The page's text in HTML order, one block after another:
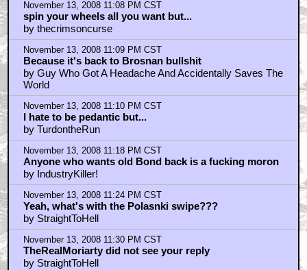
November 13, 2008 11:08 PM CST
spin your wheels all you want but...
by thecrimsoncurse
November 13, 2008 11:09 PM CST
Because it's back to Brosnan bullshit
by Guy Who Got A Headache And Accidentally Saves The
World
November 13, 2008 11:10 PM CST
I hate to be pedantic but...
by TurdontheRun
November 13, 2008 11:18 PM CST
Anyone who wants old Bond back is a fucking moron
by IndustryKiller!
November 13, 2008 11:24 PM CST
Yeah, what's with the Polasnki swipe???
by StraightToHell
November 13, 2008 11:30 PM CST
TheRealMoriarty did not see your reply
by StraightToHell